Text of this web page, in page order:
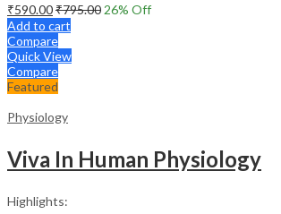
₹590.00₹795.00 26% Off
Add to cart
Compare
Quick View
Compare
Featured
Physiology
Viva In Human Physiology
Highlights: